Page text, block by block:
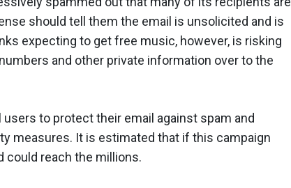
should tell them the email is unsolicited and is
expecting to get free music, however, is risking
and other private information over to the
to protect their email against spam and
measures. It is estimated that if this campaign
reach the millions.